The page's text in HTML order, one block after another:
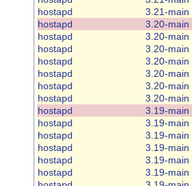
hostapd
3.21-main
hostapd
3.20-main
hostapd
3.20-main
hostapd
3.20-main
hostapd
3.20-main
hostapd
3.20-main
hostapd
3.20-main
hostapd
3.20-main
hostapd
3.19-main
hostapd
3.19-main
hostapd
3.19-main
hostapd
3.19-main
hostapd
3.19-main
hostapd
3.19-main